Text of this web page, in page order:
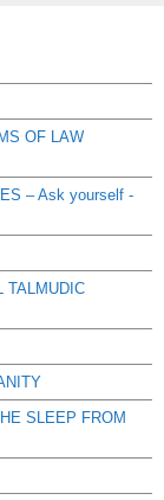
OF LAW
– Ask yourself -
TALMUDIC
SLEEP FROM